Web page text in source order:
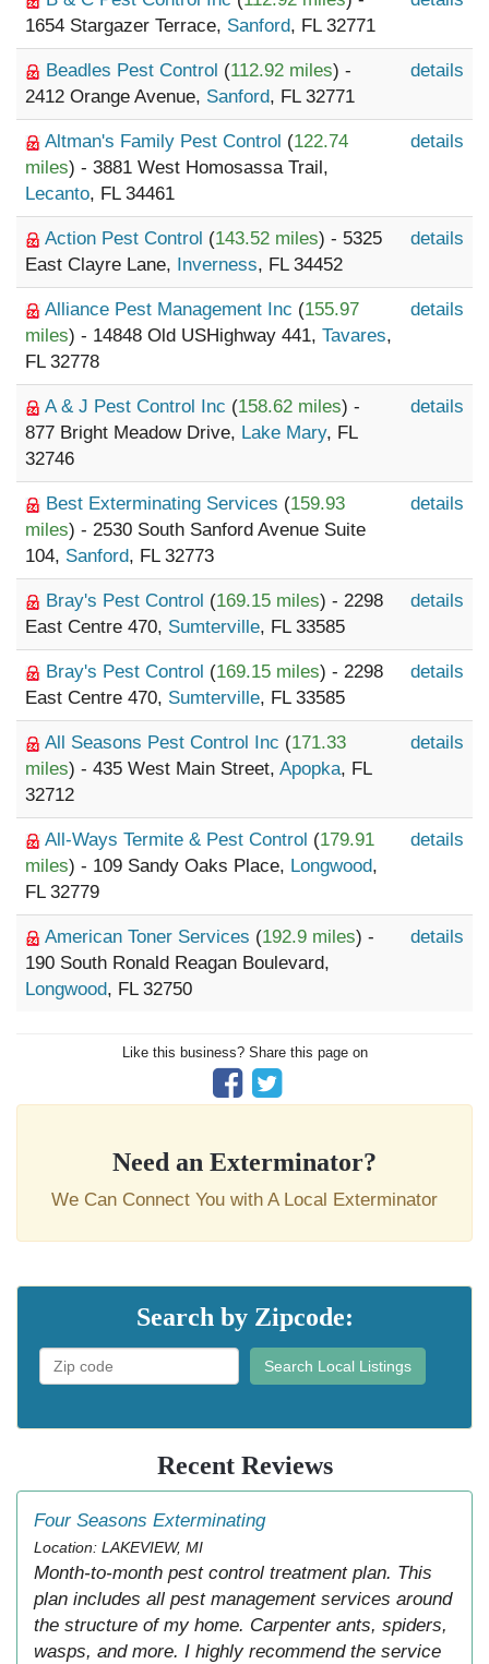
1654 Stargazer Terrace, Sanford, FL 32771
Beadles Pest Control (112.92 miles) -
2412 Orange Avenue, Sanford, FL 32771
details
Altman's Family Pest Control (122.74
miles) - 3881 West Homosassa Trail,
Lecanto, FL 34461
details
Action Pest Control (143.52 miles) - 5325
East Clayre Lane, Inverness, FL 34452
details
Alliance Pest Management Inc (155.97
miles) - 14848 Old USHighway 441, Tavares,
FL 32778
details
A & J Pest Control Inc (158.62 miles) -
877 Bright Meadow Drive, Lake Mary, FL
32746
details
Best Exterminating Services (159.93
miles) - 2530 South Sanford Avenue Suite
104, Sanford, FL 32773
details
Bray's Pest Control (169.15 miles) - 2298
East Centre 470, Sumterville, FL 33585
details
Bray's Pest Control (169.15 miles) - 2298
East Centre 470, Sumterville, FL 33585
details
All Seasons Pest Control Inc (171.33
miles) - 435 West Main Street, Apopka, FL
32712
details
All-Ways Termite & Pest Control (179.91
miles) - 109 Sandy Oaks Place, Longwood,
FL 32779
details
American Toner Services (192.9 miles) -
190 South Ronald Reagan Boulevard,
Longwood, FL 32750
details
Like this business? Share this page on
Need an Exterminator?
We Can Connect You with A Local Exterminator
Search by Zipcode:
Search Local Listings
Recent Reviews
Four Seasons Exterminating
Location: LAKEVIEW, MI
Month-to-month pest control treatment plan. This
plan includes all pest management services around
the structure of my home. Carpenter ants, spiders,
wasps, and more. I highly recommend the service